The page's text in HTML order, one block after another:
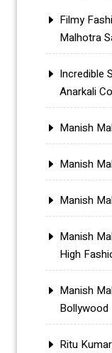
Filmy
Malhotra
Incredible
Anarkali
Manish
Manish
Manish
Manish
High
Manish
Bollywood
Ritu